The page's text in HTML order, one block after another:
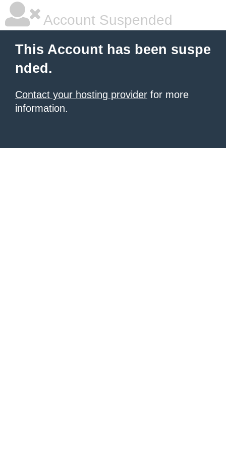
Account Suspended
This Account has been suspe
nded.
Contact your hosting provider for more
information.